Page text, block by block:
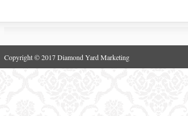
Copyright © 2017 Diamond Yard Marketing